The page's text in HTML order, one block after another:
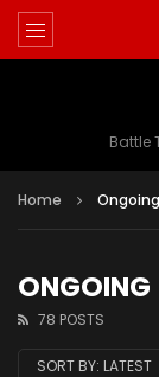
Battle
Home Ongoing
ONGOING
78 POSTS
SORT BY: LATEST